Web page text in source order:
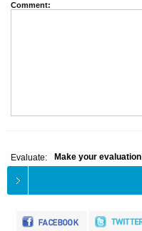
Comment:
Evaluate: Make your evaluation